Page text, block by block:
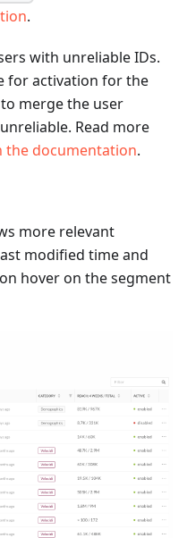
.
with unreliable IDs.
for activation for the
merge the user
Read more
the documentation.
more relevant
modified time and
hover on the segment